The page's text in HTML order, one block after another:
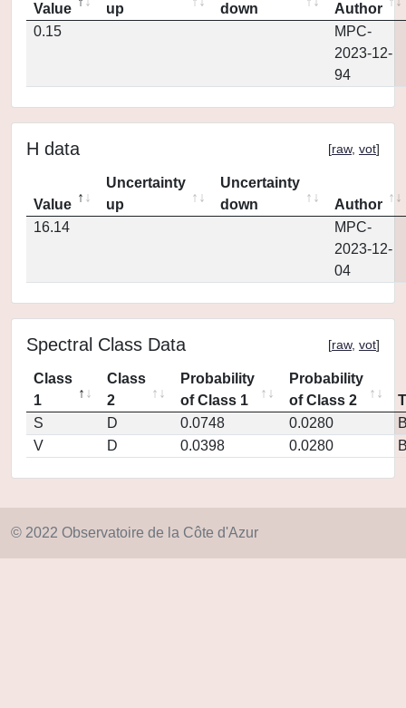
Value
up
down
Author
0.15
MPC-
2023-12-
94
H data [raw, vot]
Value
Uncertainty
up
Uncertainty
down
Author
16.14
MPC-
2023-12-
04
Spectral Class Data [raw, vot]
Class
1
Class
2
Probability
of Class 1
Probability
of Class 2
S
D 0.0748 0.0280
V
D 0.0398 0.0280
© 2022 Observatoire de la Côte d'Azur